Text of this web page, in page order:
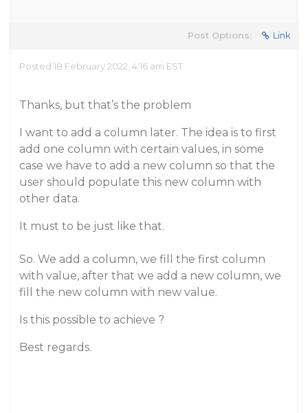
Post Options: Link
Posted 18 February 2022, 4:16 am EST
Thanks, but that’s the problem
I want to add a column later. The idea is to first
add one column with certain values, in some
case we have to add a new column so that the
user should populate this new column with
other data.
It must to be just like that.
So. We add a column, we fill the first column
with value, after that we add a new column, we
fill the new column with new value.
Is this possible to achieve ?
Best regards.